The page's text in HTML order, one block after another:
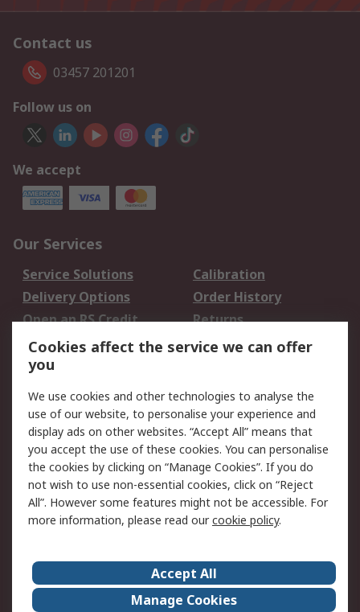
Contact us
03457 201201
Follow us on
We accept
Our Services
Service Solutions
Calibration
Delivery Options
Order History
Open an RS Credit
Account
Returns
Scheduled Orders
Legal
Cookie Policy
Email Security
Privacy Policy -
Updated
Website Terms
Terms and Conditions
of Sale
About Us
Careers
Cookies affect the service we can offer
you
We use cookies and other technologies to analyse the
use of our website, to personalise your experience and
display ads on other websites. “Accept All” means that
you accept the use of these cookies. You can personalise
the cookies by clicking on “Manage Cookies”. If you do
not wish to use non-essential cookies, click on “Reject
All”. However some features might not be accessible. For
more information, please read ourcookie policy.
Accept All
Manage Cookies